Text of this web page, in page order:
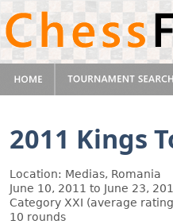
2011 Kings
Location: Medias, Romania
June 10, 2011 to June 23,
Category XXI (average
10 rounds